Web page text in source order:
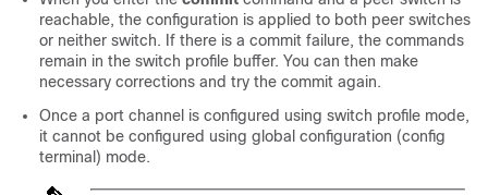
reachable, the configuration is applied to both peer switches
or neither switch. If there is a commit failure, the commands
remain in the switch profile buffer. You can then make
necessary corrections and try the commit again.
Once a port channel is configured using switch profile mode,
it cannot be configured using global configuration (config
terminal) mode.